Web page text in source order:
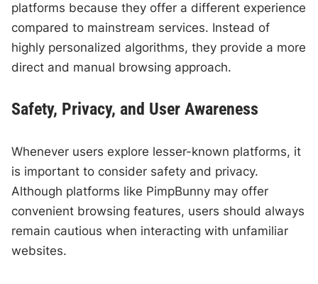
platforms because they offer a different experience
compared to mainstream services. Instead of
highly personalized algorithms, they provide a more
direct and manual browsing approach.
Safety, Privacy, and User Awareness
Whenever users explore lesser-known platforms, it
is important to consider safety and privacy.
Although platforms like PimpBunny may offer
convenient browsing features, users should always
remain cautious when interacting with unfamiliar
websites.